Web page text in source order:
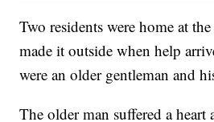
Two residents were home at
made it outside when help
were an older gentleman and
The older man suffered a heart